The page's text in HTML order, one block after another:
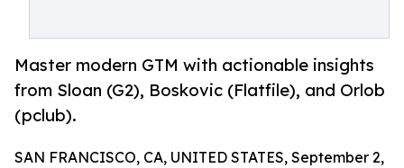
Master modern GTM with actionable insights
from Sloan (G2), Boskovic (Flatfile), and Orlob
(pclub).
SAN FRANCISCO, CA, UNITED STATES, September 2,